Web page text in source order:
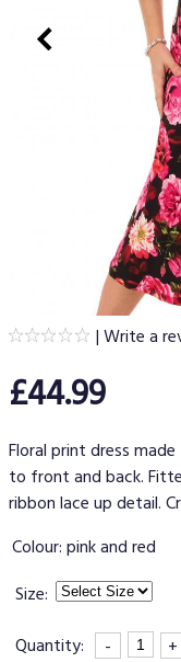
|Write a
£44.99
Floral print dress
to front and back.
ribbon lace up detail.
Colour:pink and red
Size:
Quantity:
- +